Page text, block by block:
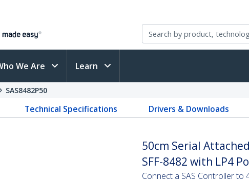
We Are Learn
SAS8482P50
Technical Specifications Drivers & Downloads
50cm Serial Attached
SFF-8482 with LP4
Connect a SAS Controller to